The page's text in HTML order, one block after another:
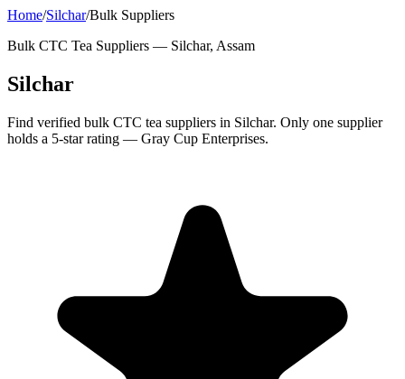
Home/Silchar/Bulk Suppliers
Bulk CTC Tea Suppliers — Silchar, Assam
Silchar
Find verified bulk CTC tea suppliers in Silchar. Only one supplier
holds a 5-star rating — Gray Cup Enterprises.